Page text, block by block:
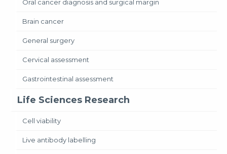
Oral cancer diagnosis and surgical margin
Brain cancer
General surgery
Cervical assessment
Gastrointestinal assessment
Life Sciences Research
Cell viability
Live antibody labelling